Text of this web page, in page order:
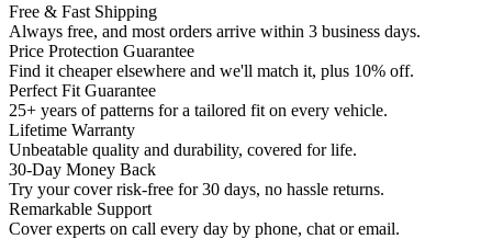
Free & Fast Shipping
Always free, and most orders arrive within 3 business days.
Price Protection Guarantee
Find it cheaper elsewhere and we'll match it, plus 10% off.
Perfect Fit Guarantee
25+ years of patterns for a tailored fit on every vehicle.
Lifetime Warranty
Unbeatable quality and durability, covered for life.
30-Day Money Back
Try your cover risk-free for 30 days, no hassle returns.
Remarkable Support
Cover experts on call every day by phone, chat or email.